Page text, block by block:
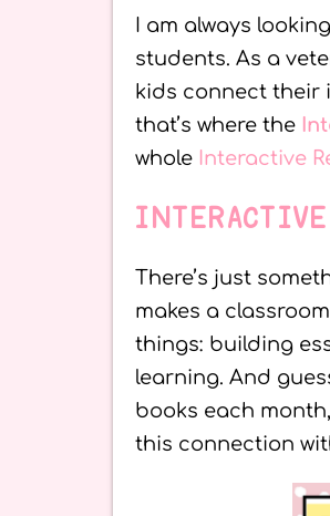
I am always
students. As a
kids connect their
that’s where the
whole Interactive
There’s just
makes a
things: building
learning. And
books each
this connection